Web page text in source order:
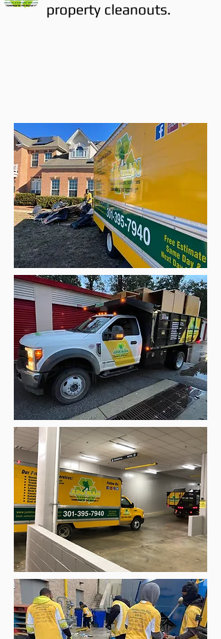
property cleanouts.